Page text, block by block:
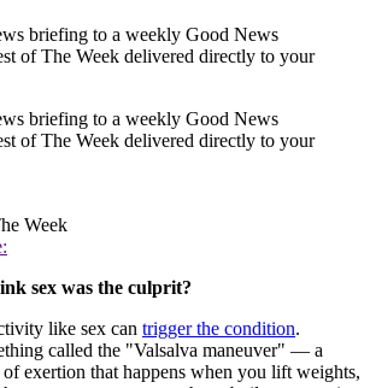
briefing to a weekly Good News
of The Week delivered directly to your
briefing to a weekly Good News
of The Week delivered directly to your
Week
sex was the culprit?
like sex can trigger the condition.
called the "Valsalva maneuver" — a
exertion that happens when you lift weights,